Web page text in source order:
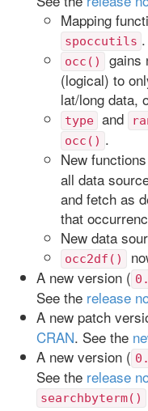
Mapping
spoccutils .
occ() gains
(logical) to
lat/long data,
type and
occ() .
New functions
all data
and fetch as
that
New data
occ2df()
A new version (
See the release
A new patch
CRAN. See the
A new version (
See the release
searchbyterm()